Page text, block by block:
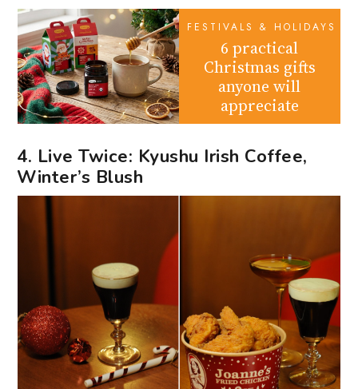
FESTIVALS & HOLIDAYS
6 practical
Christmas gifts
anyone will
appreciate
4. Live Twice: Kyushu Irish Coffee,
Winter’s Blush